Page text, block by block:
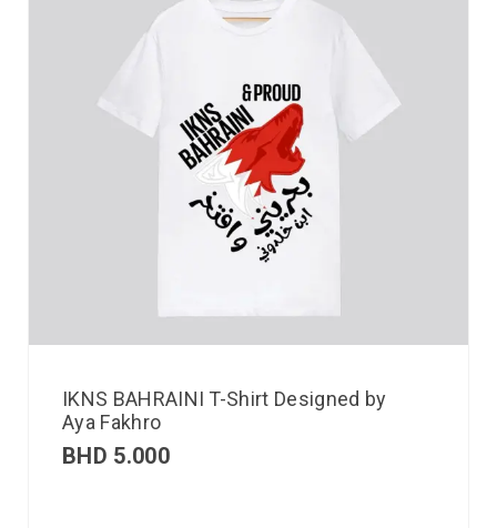
IKNS BAHRAINI T-Shirt Designed by
Aya Fakhro
BHD 5.000